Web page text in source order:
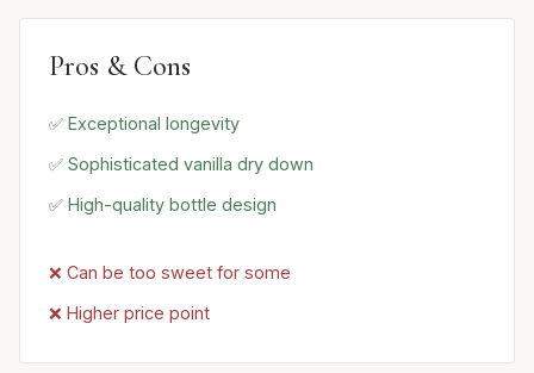
Pros & Cons
✅ Exceptional longevity
✅ Sophisticated vanilla dry down
✅ High-quality bottle design
❌ Can be too sweet for some
❌ Higher price point